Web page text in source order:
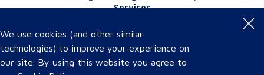
Services
Online Product Catalog
We use cookies (and other similar
technologies) to improve your experience on
our site. By using this website you agree to